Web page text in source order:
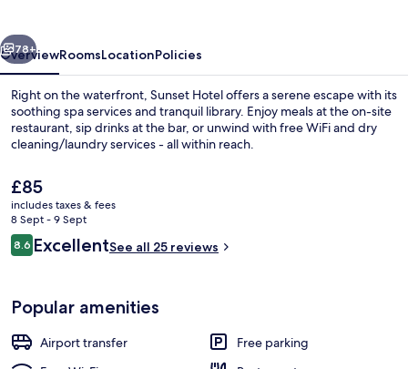
Family Room | Terrace/patio
Next
78+
OverviewRoomsLocationPolicies
Right on the waterfront, Sunset Hotel offers a serene escape with its
soothing spa services and tranquil library. Enjoy meals at the on-site
restaurant, sip drinks at the bar, or unwind with free WiFi and dry
cleaning/laundry services - all within reach.
The
current
price
is
£85
£85
includes taxes & fees
8 Sept - 9 Sept
Reviews
8.68.6 out of 10
ExcellentSee all 25 reviews
Popular amenities
Airport transfer
Free parking